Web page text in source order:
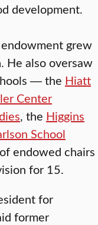
development.
grew
also oversaw
― the Hiatt
Center
, the Higgins
School
endowed chairs
for 15.
for
former